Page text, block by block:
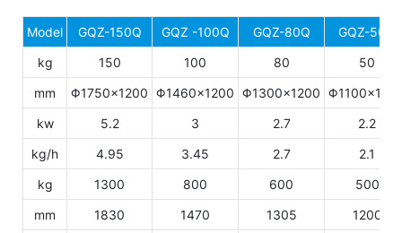
Model GQZ-150Q GQZ -100Q GQZ-80Q
GQZ-50Q
kg
150 100 80
50
mm
Φ1750×1200 Φ1460×1200 Φ1300×1200
kw
5.2 3 2.7
2.2
kg/h
4.95 3.45 2.7
2.1
kg
1300 800 600
500
mm
1830 1470 1305
1200